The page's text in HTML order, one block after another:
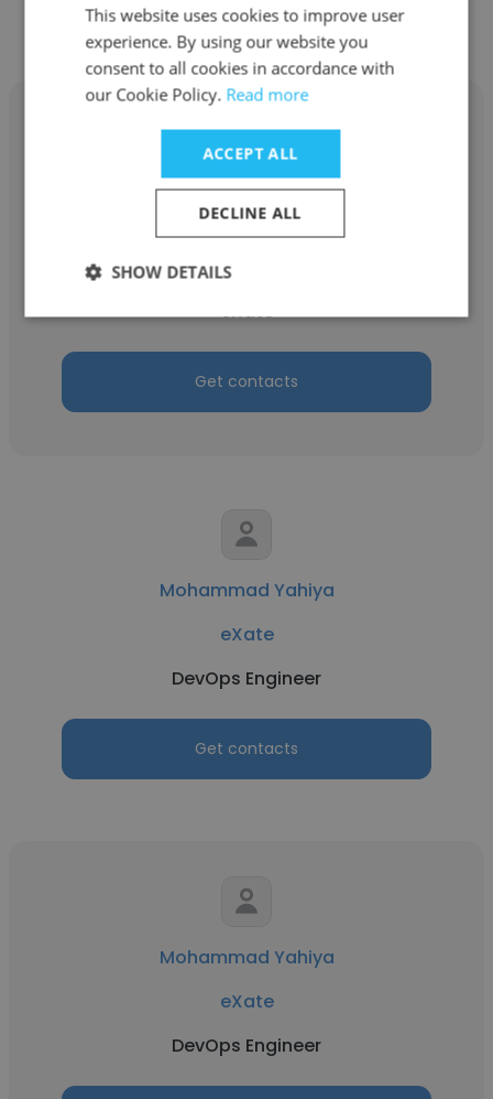
Rama Ramesh
eXate
Information Security and Risk Manager at
eXate
Get contacts
Mohammad Yahiya
eXate
DevOps Engineer
Get contacts
Mohammad Yahiya
eXate
DevOps Engineer
This website uses cookies to improve user
experience. By using our website you
consent to all cookies in accordance with
our Cookie Policy. Read more
ACCEPT ALL
DECLINE ALL
SHOW DETAILS